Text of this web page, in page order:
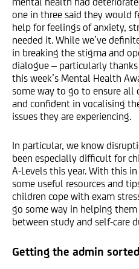
one in three said they would
help for feelings of anxiety,
needed it. While we’ve
in breaking the stigma and
dialogue – particularly
this week’s Mental Health
some way to go to ensure
and confident in vocalising
issues they are experiencing.
In particular, we know
been especially difficult for
A-Levels this year. With this
some useful resources and
children cope with exam
go some way in helping
between study and self-care
Getting the admin sorted